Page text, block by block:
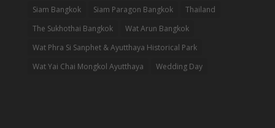
Siam Bangkok
Siam Paragon Bangkok
Thailand
The Sukhothai Bangkok
Wat Arun Bangkok
Wat Phra Si Sanphet & Ayutthaya Historical Park
Wat Yai Chai Mongkol Ayutthaya
Wedding Day